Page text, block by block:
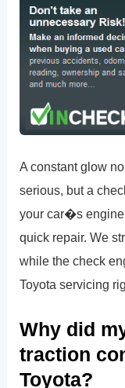
A constant glow
serious, but a
your car�s
quick repair. We
while the check
Toyota servicing
Why did
traction
Toyota?